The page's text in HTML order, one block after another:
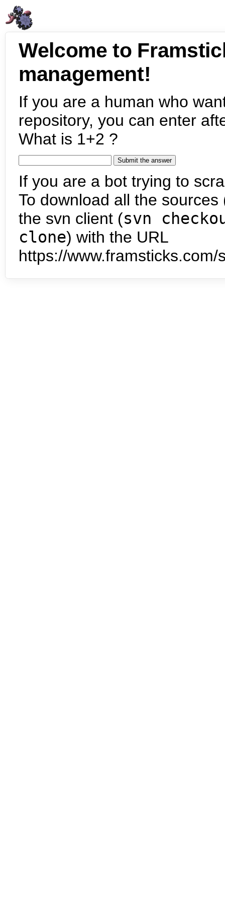
Welcome to
management!
If you are a human who
repository, you can enter
What is 1+2 ?
If you are a bot trying to
To download all the
the svn client (svn
clone) with the URL
https://www.framsticks.com/